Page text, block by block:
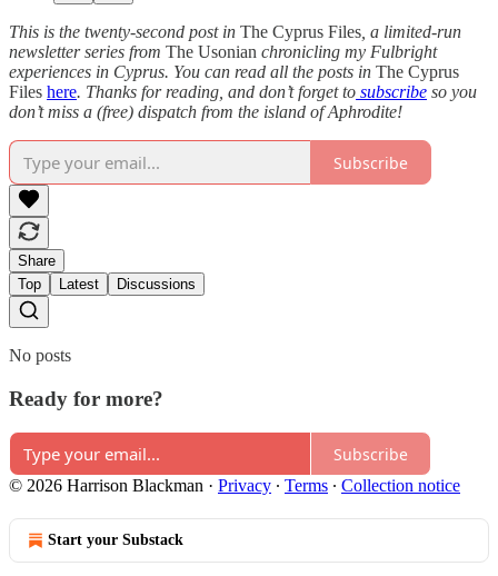
This is the twenty-second post in The Cyprus Files , a limited-run
newsletter series from The Usonian chronicling my Fulbright
experiences in Cyprus. You can read all the posts in The Cyprus
Files here. Thanks for reading, and don’t forget to subscribe so you
don’t miss a (free) dispatch from the island of Aphrodite!
Subscribe
Share
Top
Latest Discussions
No posts
Ready for more?
Subscribe
© 2026 Harrison Blackman · Privacy ∙ Terms ∙ Collection notice
Start your Substack